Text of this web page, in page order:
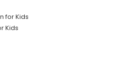
for Kids
Kids